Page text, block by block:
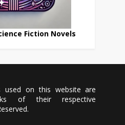
Fiction Novels
used on this website are
of their respective